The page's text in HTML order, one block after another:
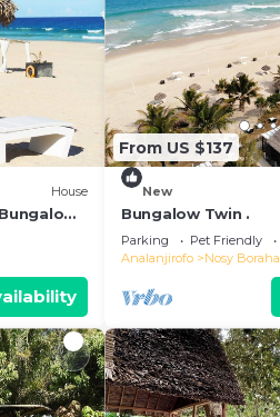
House
From US $137
New
Bungalow Twin .
Parking Pet Friendly
Analanjirofo
Nosy Boraha